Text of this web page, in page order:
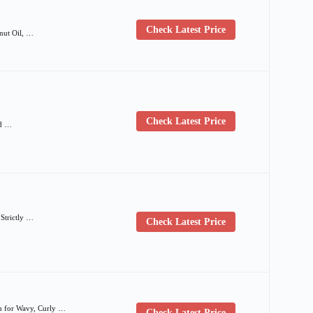
Oil, … Check Latest Price
… Check Latest Price
… Check Latest Price
for Wavy, Curly …